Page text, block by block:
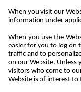
When you visit our
information under
When you use the
easier for you to log on
traffic and to
on our Website. Unless
visitors who come to
Website is of interest to